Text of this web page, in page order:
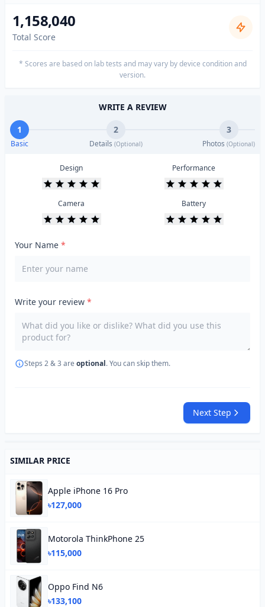
1,158,040
Total Score
* Scores are based on lab tests and may vary by device condition and
version.
WRITE A REVIEW
1
Basic
2
Details (Optional)
3
Photos (Optional)
Design Performance
Camera Battery
Your Name *
Write your review *
Steps 2 & 3 are optional. You can skip them.
Next Step
SIMILAR PRICE
Apple iPhone 16 Pro
৳127,000
Motorola ThinkPhone 25
৳115,000
Oppo Find N6
৳133,100